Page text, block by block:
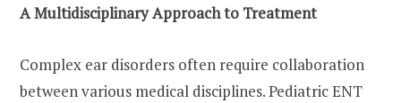
A Multidisciplinary Approach to Treatment
Complex ear disorders often require collaboration
between various medical disciplines. Pediatric ENT